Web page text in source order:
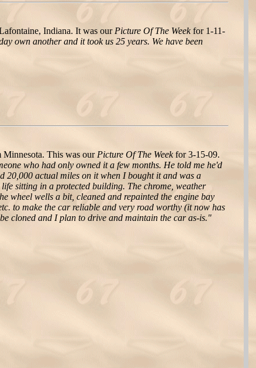
Indiana. It was our Picture Of The Weekfor 1-11-
own another and it took us 25 years. We have been
This was our Picture Of The Weekfor 3-15-09.
who had only owned it a few months. He told me he'd
20,000 actual miles on it when I bought it and was a
sitting in a protected building. The chrome, weather
wheel wells a bit, cleaned and repainted the engine bay
to make the car reliable and very road worthy (it now has
cloned and I plan to drive and maintain the car as-is."